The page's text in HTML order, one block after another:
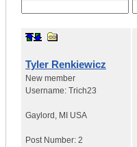
Tyler Renkiewicz
New member
Username: Trich23
Gaylord , MI USA
Post Number: 2